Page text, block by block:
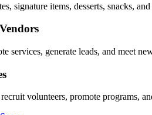
signature items, desserts, snacks, and
services, generate leads, and meet
volunteers, promote programs,